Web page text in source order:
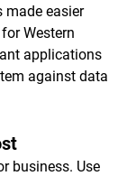
made easier
Western
applications
against data
business. Use